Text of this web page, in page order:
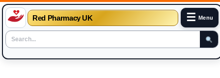
Red Pharmacy UK ☰ Menu